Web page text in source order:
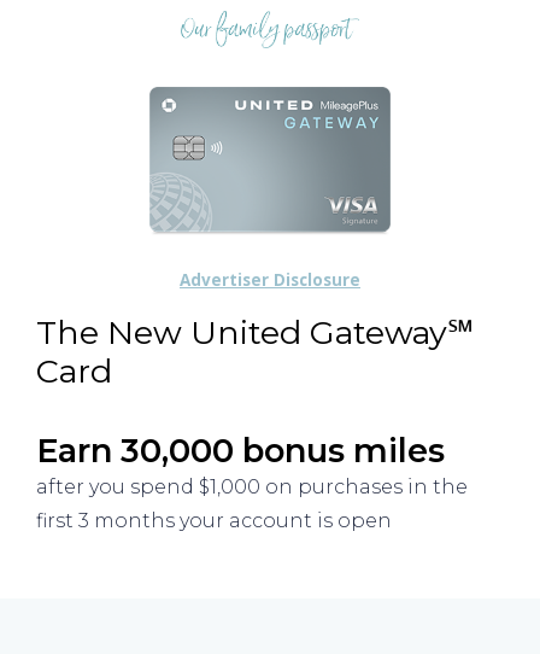
The New United Gateway℠
Card
Earn 30,000 bonus miles
after you spend $1,000 on purchases in the
first 3 months your account is open
Advertiser Disclosure